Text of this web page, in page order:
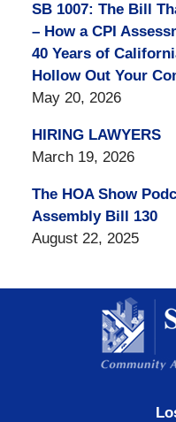
SB 1007: The Bill
– How a CPI
40 Years of
Hollow Out Your
May 20, 2026
HIRING LAWYERS
March 19, 2026
The HOA Show
Assembly Bill 130
August 22, 2025